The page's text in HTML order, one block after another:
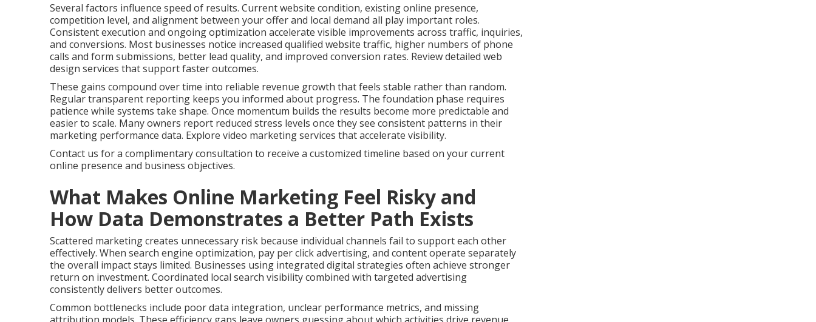
Several factors influence speed of results. Current website condition, existing online presence,
competition level, and alignment between your offer and local demand all play important roles.
Consistent execution and ongoing optimization accelerate visible improvements across traffic, inquiries,
and conversions. Most businesses notice increased qualified website traffic, higher numbers of phone
calls and form submissions, better lead quality, and improved conversion rates. Review detailed web
design services that support faster outcomes.
These gains compound over time into reliable revenue growth that feels stable rather than random.
Regular transparent reporting keeps you informed about progress. The foundation phase requires
patience while systems take shape. Once momentum builds the results become more predictable and
easier to scale. Many owners report reduced stress levels once they see consistent patterns in their
marketing performance data. Explore video marketing services that accelerate visibility.
Contact us for a complimentary consultation to receive a customized timeline based on your current
online presence and business objectives.
What Makes Online Marketing Feel Risky and
How Data Demonstrates a Better Path Exists
Scattered marketing creates unnecessary risk because individual channels fail to support each other
effectively. When search engine optimization, pay per click advertising, and content operate separately
the overall impact stays limited. Businesses using integrated digital strategies often achieve stronger
return on investment. Coordinated local search visibility combined with targeted advertising
consistently delivers better outcomes.
Common bottlenecks include poor data integration, unclear performance metrics, and missing